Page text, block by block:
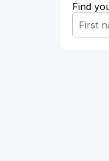
Find